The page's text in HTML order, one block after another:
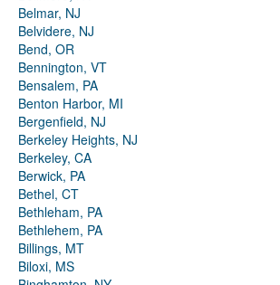
Belmar, NJ
Belvidere, NJ
Bend, OR
Bennington, VT
Bensalem, PA
Benton Harbor, MI
Bergenfield, NJ
Berkeley Heights, NJ
Berkeley, CA
Berwick, PA
Bethel, CT
Bethleham, PA
Bethlehem, PA
Billings, MT
Biloxi, MS